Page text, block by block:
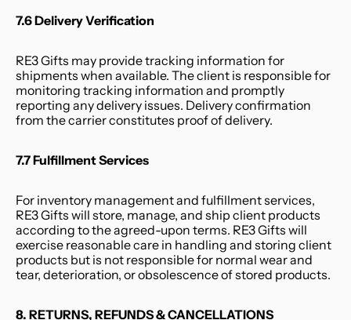
7.6 Delivery Verification
RE3 Gifts may provide tracking information for
shipments when available. The client is responsible for
monitoring tracking information and promptly
reporting any delivery issues. Delivery confirmation
from the carrier constitutes proof of delivery.
7.7 Fulfillment Services
For inventory management and fulfillment services,
RE3 Gifts will store, manage, and ship client products
according to the agreed-upon terms. RE3 Gifts will
exercise reasonable care in handling and storing client
products but is not responsible for normal wear and
tear, deterioration, or obsolescence of stored products.
8. RETURNS, REFUNDS & CANCELLATIONS